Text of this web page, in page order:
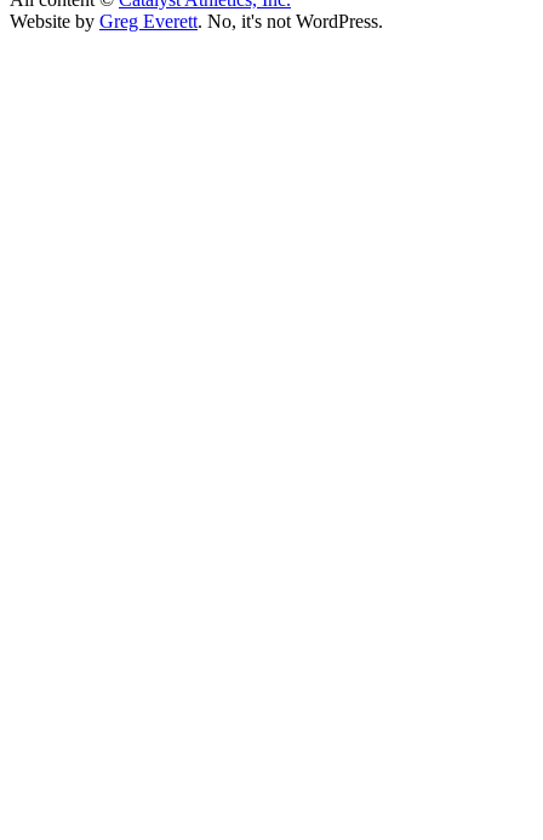
Website by Greg Everett. No, it's not WordPress.